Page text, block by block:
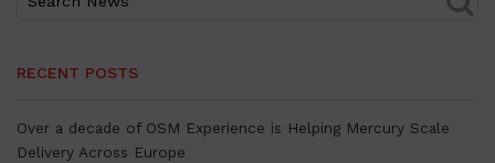
RECENT POSTS
Over a decade of OSM Experience is Helping Mercury Scale
Delivery Across Europe